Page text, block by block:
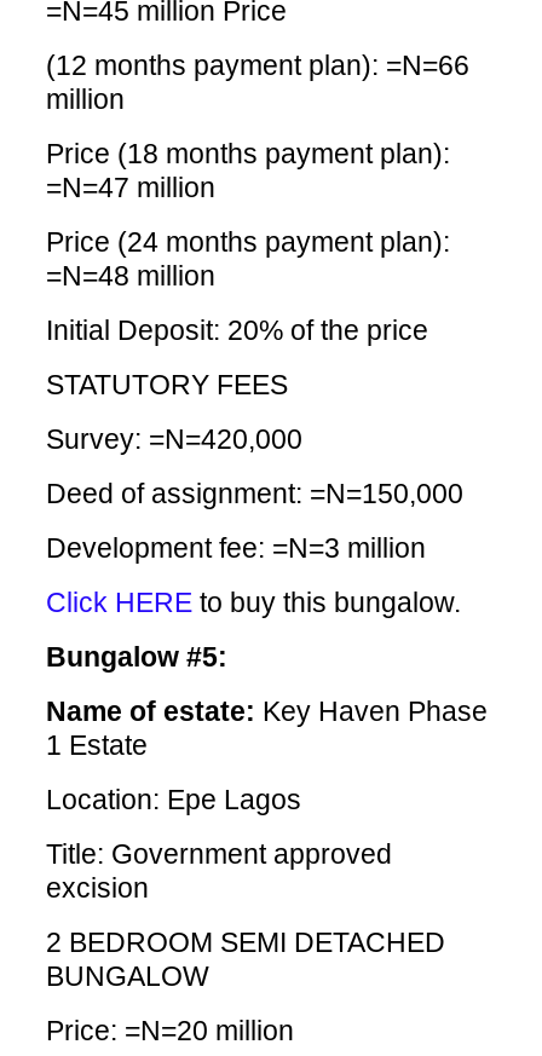
=N=45 million Price
(12 months payment plan): =N=66
million
Price (18 months payment plan):
=N=47 million
Price (24 months payment plan):
=N=48 million
Initial Deposit: 20% of the price
STATUTORY FEES
Survey: =N=420,000
Deed of assignment: =N=150,000
Development fee: =N=3 million
Click HERE to buy this bungalow.
Bungalow #5:
Name of estate: Key Haven Phase
1 Estate
Location: Epe Lagos
Title: Government approved
excision
2 BEDROOM SEMI DETACHED
BUNGALOW
Price: =N=20 million